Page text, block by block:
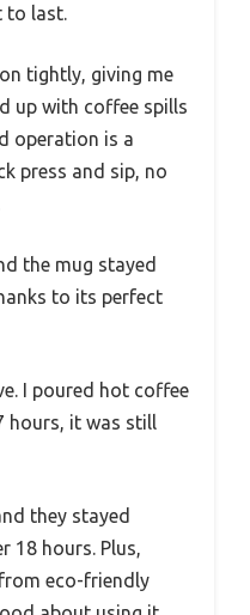
to last.
tightly, giving me
up with coffee spills
operation is a
press and sip, no
the mug stayed
to its perfect
I poured hot coffee
it was still
they stayed
18 hours. Plus,
eco-friendly